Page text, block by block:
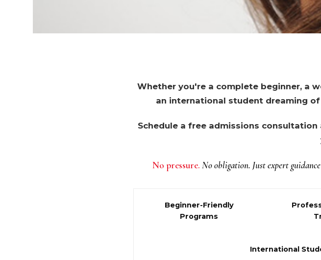
Whether you're a complete beginner, a
an international student dreaming
Schedule a free admissions
No pressure. No obligation. Just expert
Beginner-Friendly
Programs
International